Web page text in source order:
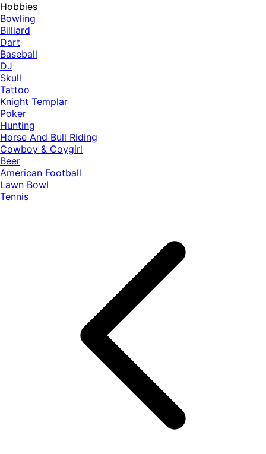
Hobbies
Bowling
Billiard
Dart
Baseball
DJ
Skull
Tattoo
Knight Templar
Poker
Hunting
Horse And Bull Riding
Cowboy & Coygirl
Beer
American Football
Lawn Bowl
Tennis